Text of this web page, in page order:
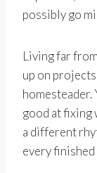
possibly go
Living far
up on
homesteader.
good at fixing
a different
every